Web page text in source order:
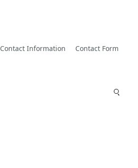
Contact Information Contact Form